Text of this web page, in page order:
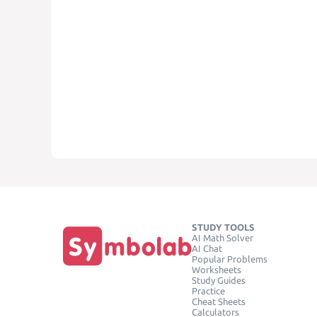
STUDY TOOLS
AI Math Solver
AI Chat
Popular Problems
Worksheets
Study Guides
Practice
Cheat Sheets
Calculators